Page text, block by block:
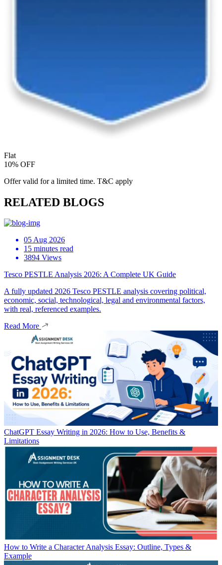
Flat
10% OFF
Offer valid for a limited time. T&C apply
RELATED BLOGS
05 Aug 2026
15 minutes read
3894 Views
Tesco PESTLE Analysis 2026: A Complete UK Guide
A fully updated 2026 Tesco PESTLE analysis covering political,
economic, social, technological, legal and environmental factors,
with real, referenced examples.
Read More
ChatGPT Essay Writing in 2026: How to Use, Benefits &
Limitations
How to Write a Character Analysis Essay: Outline, Types &
Example